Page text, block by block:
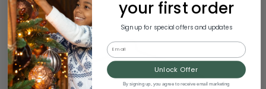
your first order
Sign up for special offers and updates
Email
Unlock Offer
By signing up, you agree to receive email marketing